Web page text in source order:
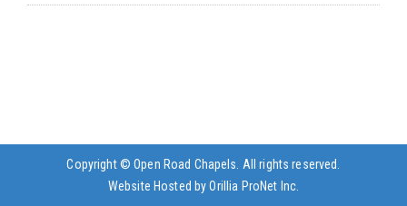
Copyright © Open Road Chapels. All rights reserved.
Website Hosted by Orillia ProNet Inc.